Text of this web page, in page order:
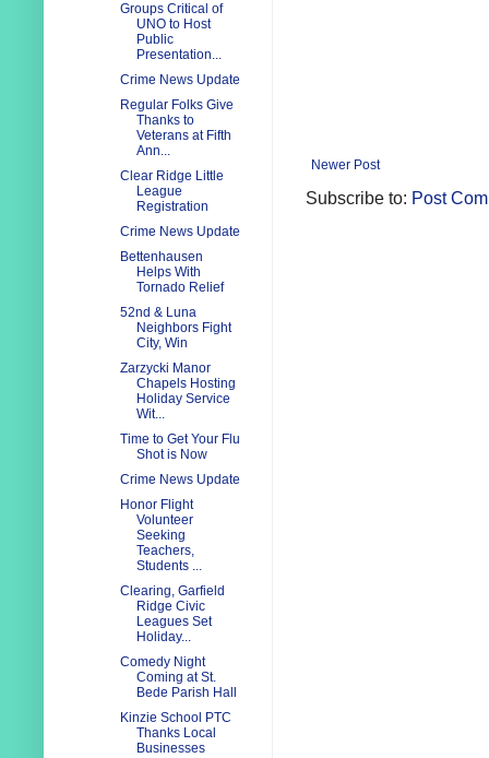
Newer Post
Subscribe to: Post
Groups Critical of
UNO to Host
Public
Presentation...
Crime News Update
Regular Folks Give
Thanks to
Veterans at Fifth
Ann...
Clear Ridge Little
League
Registration
Crime News Update
Bettenhausen
Helps With
Tornado Relief
52nd & Luna
Neighbors Fight
City, Win
Zarzycki Manor
Chapels Hosting
Holiday Service
Wit...
Time to Get Your Flu
Shot is Now
Crime News Update
Honor Flight
Volunteer
Seeking
Teachers,
Students ...
Clearing, Garfield
Ridge Civic
Leagues Set
Holiday...
Comedy Night
Coming at St.
Bede Parish Hall
Kinzie School PTC
Thanks Local
Businesses